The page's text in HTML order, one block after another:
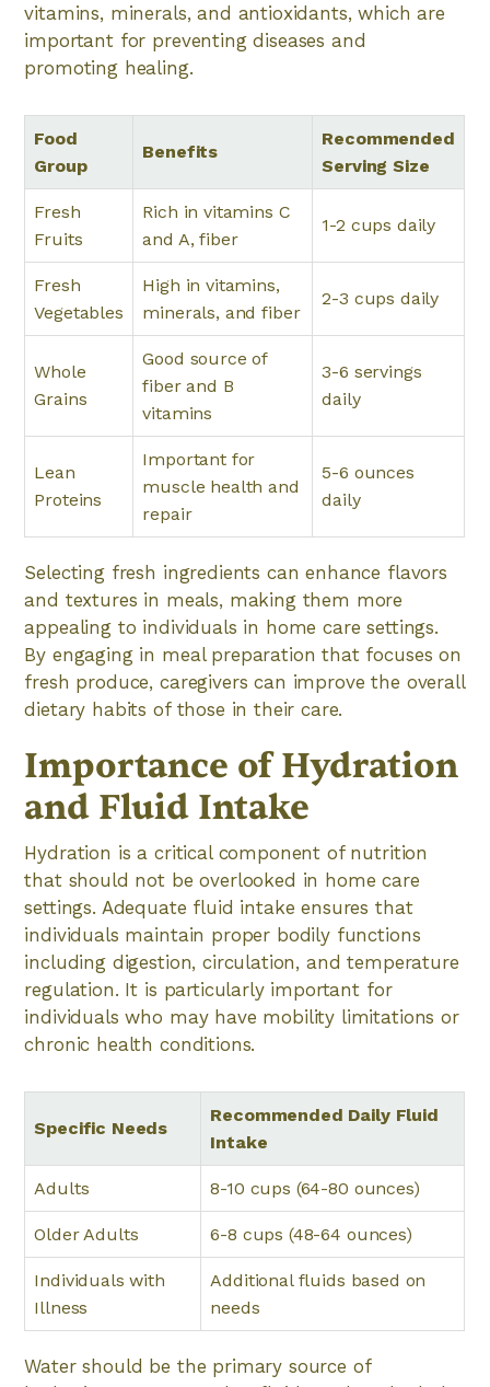
vitamins, minerals, and antioxidants, which are
important for preventing diseases and
promoting healing.
Food
Group
Benefits
Recommended
Serving Size
Fresh
Fruits
Rich in vitamins C
and A, fiber
1-2 cups daily
Fresh
Vegetables
High in vitamins,
minerals, and fiber
2-3 cups daily
Whole
Grains
Good source of
fiber and B
vitamins
3-6 servings
daily
Lean
Proteins
Important for
muscle health and
repair
5-6 ounces
daily
Selecting fresh ingredients can enhance flavors
and textures in meals, making them more
appealing to individuals in home care settings.
By engaging in meal preparation that focuses on
fresh produce, caregivers can improve the overall
dietary habits of those in their care.
Importance of Hydration
and Fluid Intake
Hydration is a critical component of nutrition
that should not be overlooked in home care
settings. Adequate fluid intake ensures that
individuals maintain proper bodily functions
including digestion, circulation, and temperature
regulation. It is particularly important for
individuals who may have mobility limitations or
chronic health conditions.
Specific Needs
Recommended Daily Fluid
Intake
Adults 8-10 cups (64-80 ounces)
Older Adults 6-8 cups (48-64 ounces)
Individuals with
Illness
Additional fluids based on
needs
Water should be the primary source of